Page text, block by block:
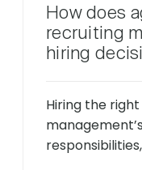
opportunities
talent. The
landscape
[…]
How does
recruiting
hiring
Hiring the